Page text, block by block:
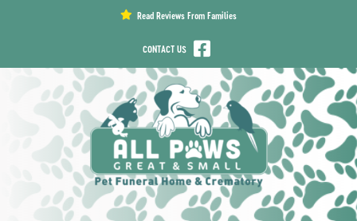
Read Reviews From Families
CONTACT US